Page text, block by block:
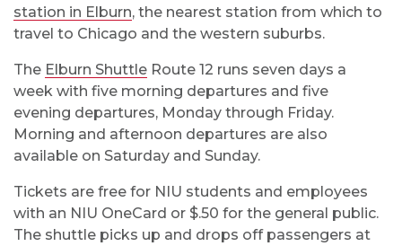
station in Elburn, the nearest station from which to
travel to Chicago and the western suburbs.
The Elburn Shuttle Route 12 runs seven days a
week with five morning departures and five
evening departures, Monday through Friday.
Morning and afternoon departures are also
available on Saturday and Sunday.
Tickets are free for NIU students and employees
with an NIU OneCard or $.50 for the general public.
The shuttle picks up and drops off passengers at